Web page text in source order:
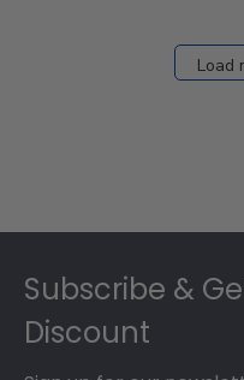
Load
Subscribe &
Discount